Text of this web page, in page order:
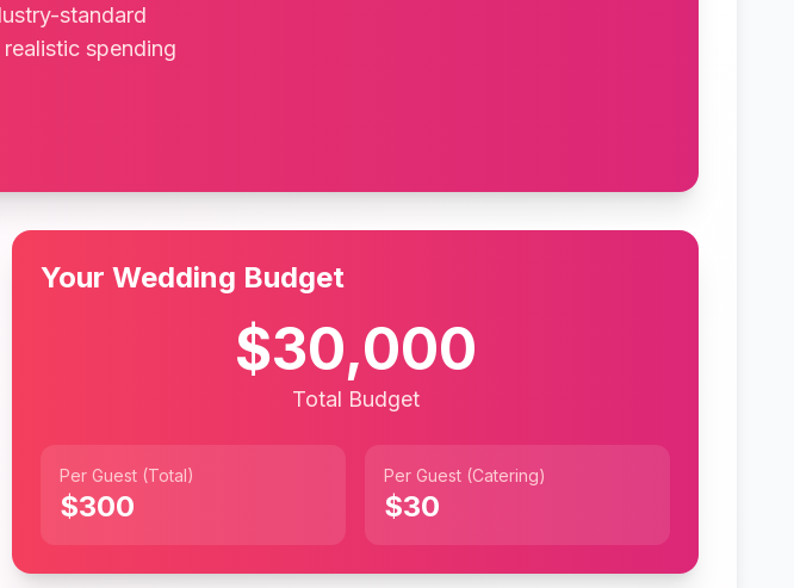
standard
spending
Your Wedding Budget
$30,000
Total Budget
Per Guest (Total)
$300
Per Guest (Catering)
$30